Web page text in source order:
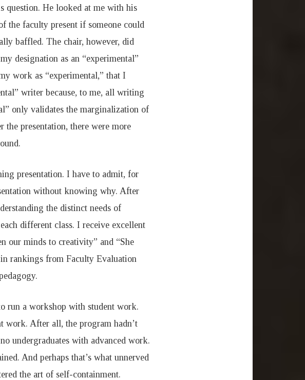
question. He looked at me with his
the faculty present if someone could
baffled. The chair, however, did
designation as an “experimental”
work as “experimental,” that I
writer because, to me, all writing
only validates the marginalization of
presentation, there were more
presentation. I have to admit, for
without knowing why. After
the distinct needs of
different class. I receive excellent
our minds to creativity” and “She
rankings from Faculty Evaluation
run a workshop with student work.
work. After all, the program hadn’t
undergraduates with advanced work.
And perhaps that’s what unnerved
the art of self-containment.